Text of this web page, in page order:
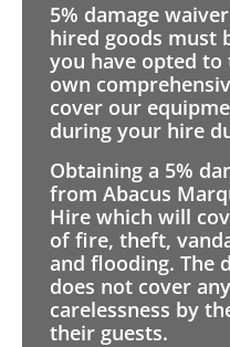
5% damage
hired goods must
you have opted
own
cover our
during your hire
Obtaining a 5%
from Abacus
Hire which will
of fire, theft,
and flooding. The
does not cover
carelessness by
their guests.